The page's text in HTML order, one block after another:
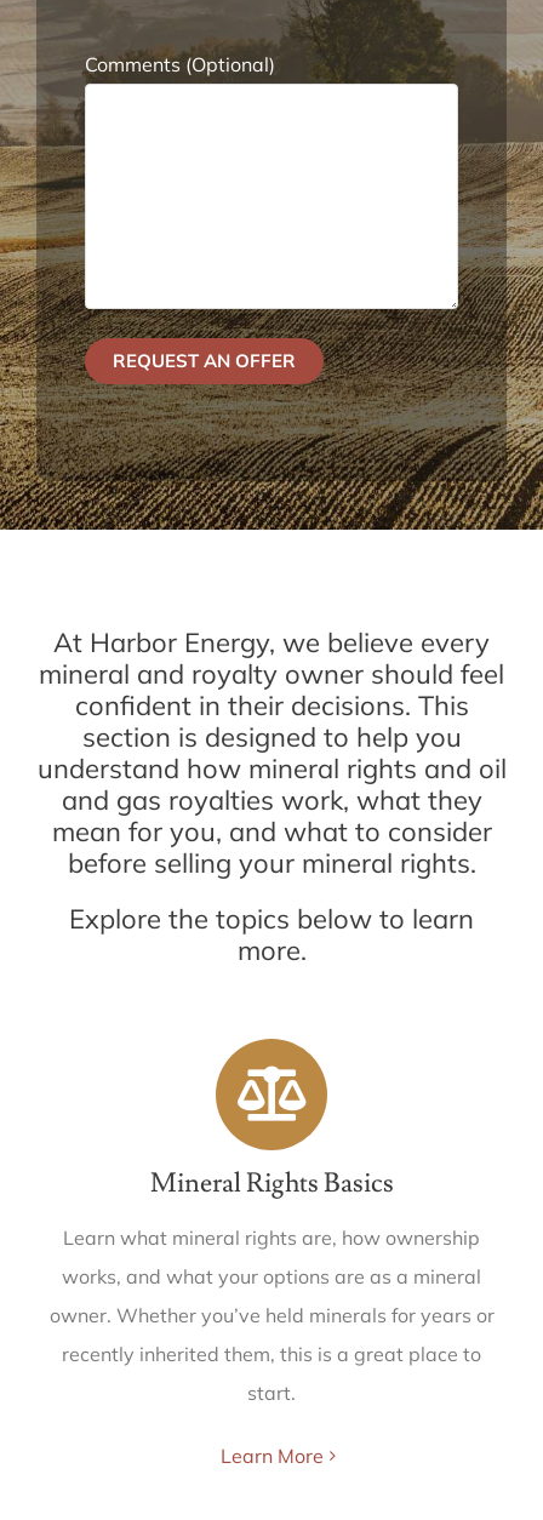
Comments (Optional)
At Harbor Energy, we believe every
mineral and royalty owner should feel
confident in their decisions. This
section is designed to help you
understand how mineral rights and oil
and gas royalties work, what they
mean for you, and what to consider
before selling your mineral rights.
Explore the topics below to learn
more.
Mineral Rights Basics
Learn what mineral rights are, how ownership
works, and what your options are as a mineral
owner. Whether you’ve held minerals for years or
recently inherited them, this is a great place to
start.
Learn More